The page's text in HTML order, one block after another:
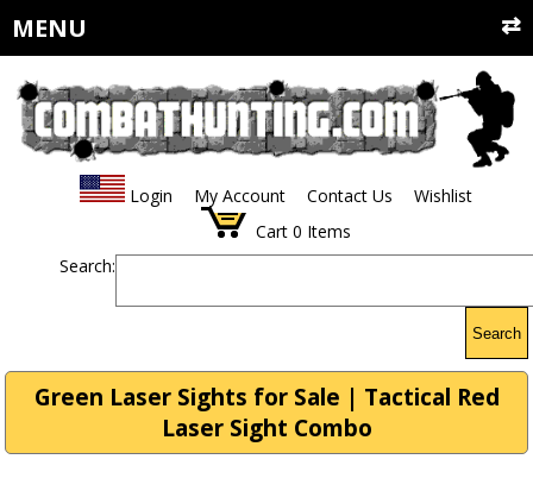
MENU
Login My Account Contact Us
Wishlist
Cart 0 Items
Search:
Search
Green Laser Sights for Sale | Tactical Red
Laser Sight Combo